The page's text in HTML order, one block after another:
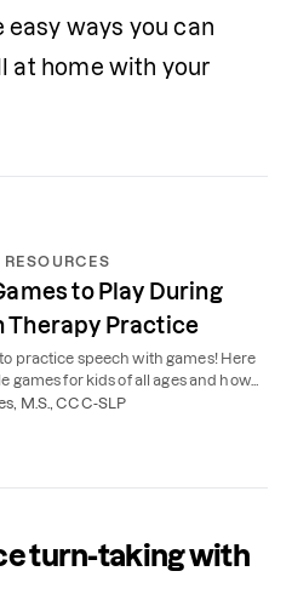
easy ways you can
at home with your
to Play During
Therapy Practice
practice speech with games! Here
games for kids of all ages and how
therapists recommend using them.
M.S., CCC-SLP
turn-taking with